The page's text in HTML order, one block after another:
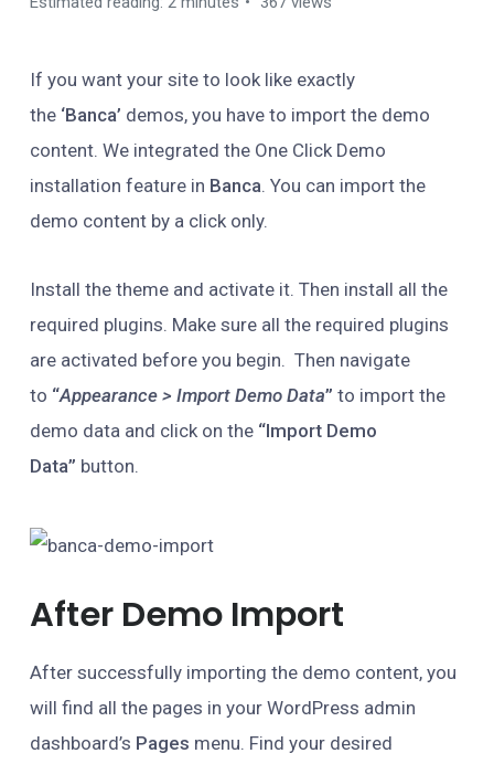
If you want your site to look like exactly
the ‘Banca’ demos, you have to import the demo
content. We integrated the One Click Demo
installation feature in Banca. You can import the
demo content by a click only.
Install the theme and activate it. Then install all the
required plugins. Make sure all the required plugins
are activated before you begin. Then navigate
to “Appearance > Import Demo Data” to import the
demo data and click on the “Import Demo
Data” button.
After Demo Import
After successfully importing the demo content, you
will find all the pages in your WordPress admin
dashboard’s Pages menu. Find your desired